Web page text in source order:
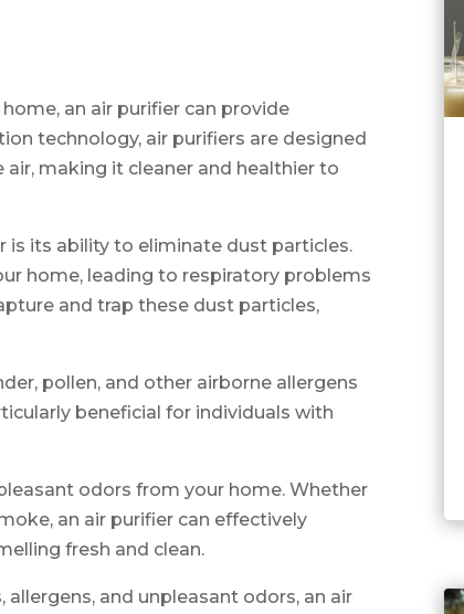
an air purifier can provide
technology, air purifiers are designed
making it cleaner and healthier to
is its ability to eliminate dust particles.
home, leading to respiratory problems
and trap these dust particles,
pollen, and other airborne allergens
beneficial for individuals with
odors from your home. Whether
an air purifier can effectively
fresh and clean.
and unpleasant odors, an air